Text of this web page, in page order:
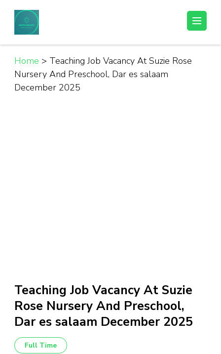
content
(Press
Enter)
Helpful Jobs Vacancies in Tanzania
Home > Teaching Job Vacancy At Suzie Rose
Nursery And Preschool, Dar es salaam
December 2025
Teaching Job Vacancy At Suzie
Rose Nursery And Preschool,
Dar es salaam December 2025
Full Time